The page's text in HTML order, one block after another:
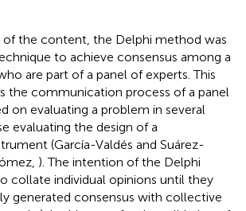
of the content, the Delphi method was
to achieve consensus among a
are part of a panel of experts. This
the communication process of a panel
on evaluating a problem in several
evaluating the design of a
(García-Valdés and Suárez-
). The intention of the Delphi
collate individual opinions until they
generated consensus with collective